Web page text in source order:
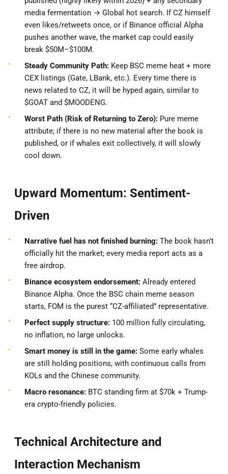
media fermentation → Global hot search. If CZ himself
even likes/retweets once, or if Binance official Alpha
pushes another wave, the market cap could easily
break $50M–$100M.
Steady Community Path: Keep BSC meme heat + more
CEX listings (Gate, LBank, etc.). Every time there is
news related to CZ, it will be hyped again, similar to
$GOAT and $MOODENG.
Worst Path (Risk of Returning to Zero): Pure meme
attribute; if there is no new material after the book is
published, or if whales exit collectively, it will slowly
cool down.
Upward Momentum: Sentiment-
Driven
Narrative fuel has not finished burning: The book hasn’t
officially hit the market; every media report acts as a
free airdrop.
Binance ecosystem endorsement: Already entered
Binance Alpha. Once the BSC chain meme season
starts, FOM is the purest “CZ-affiliated” representative.
Perfect supply structure: 100 million fully circulating,
no inflation, no large unlocks.
Smart money is still in the game: Some early whales
are still holding positions, with continuous calls from
KOLs and the Chinese community.
Macro resonance: BTC standing firm at $70k + Trump-
era crypto-friendly policies.
Technical Architecture and
Interaction Mechanism